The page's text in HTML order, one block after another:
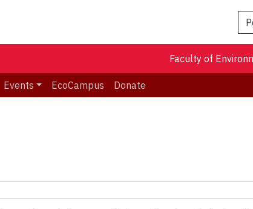
Faculty of
Events EcoCampus Donate